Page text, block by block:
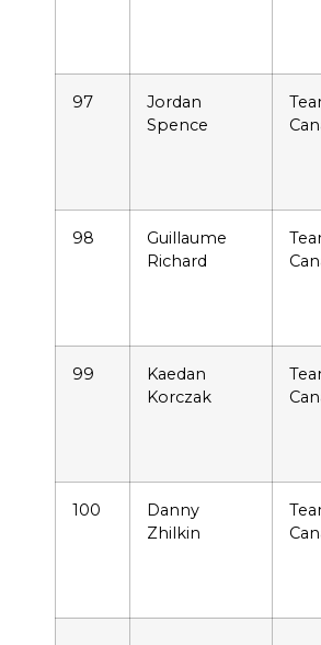
97
Jordan
Spence
98
Guillaume
Richard
99
Kaedan
Korczak
100
Danny
Zhilkin